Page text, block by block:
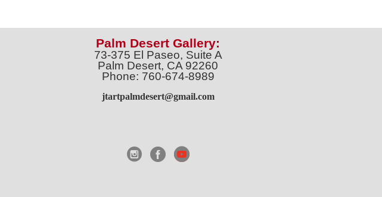
Palm Desert Gallery:
73-375 El Paseo, Suite A
Palm Desert, CA 92260
Phone: 760-674-8989
jtartpalmdesert@gmail.com